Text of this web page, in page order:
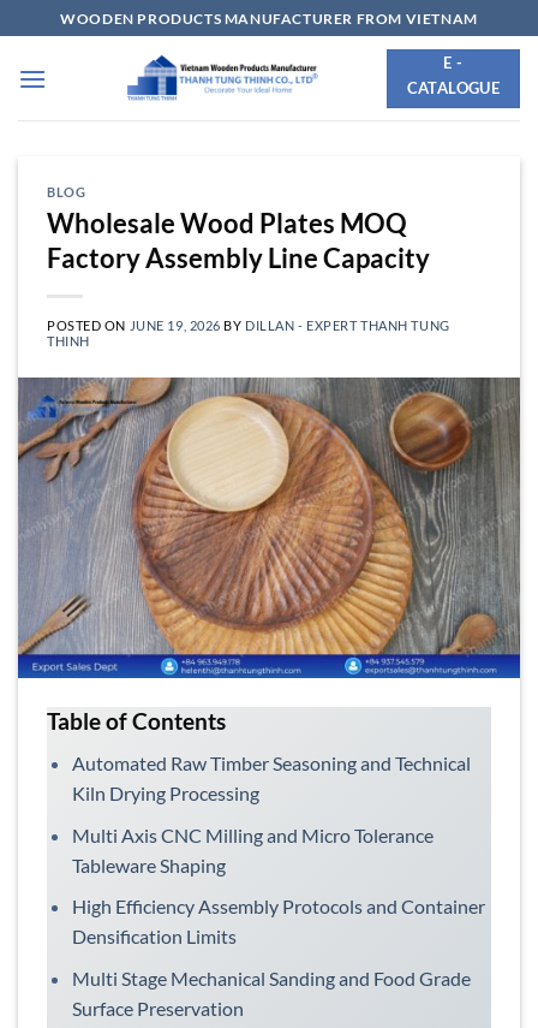
to
content
WOODEN PRODUCTS MANUFACTURER FROM VIETNAM
E -
CATALOGUE
BLOG
Wholesale Wood Plates MOQ
Factory Assembly Line Capacity
POSTED ON JUNE 19, 2026 BY DILLAN - EXPERT THANH TUNG
THINH
Table of Contents
Automated Raw Timber Seasoning and Technical
Kiln Drying Processing
Multi Axis CNC Milling and Micro Tolerance
Tableware Shaping
High Efficiency Assembly Protocols and Container
Densification Limits
Multi Stage Mechanical Sanding and Food Grade
Surface Preservation